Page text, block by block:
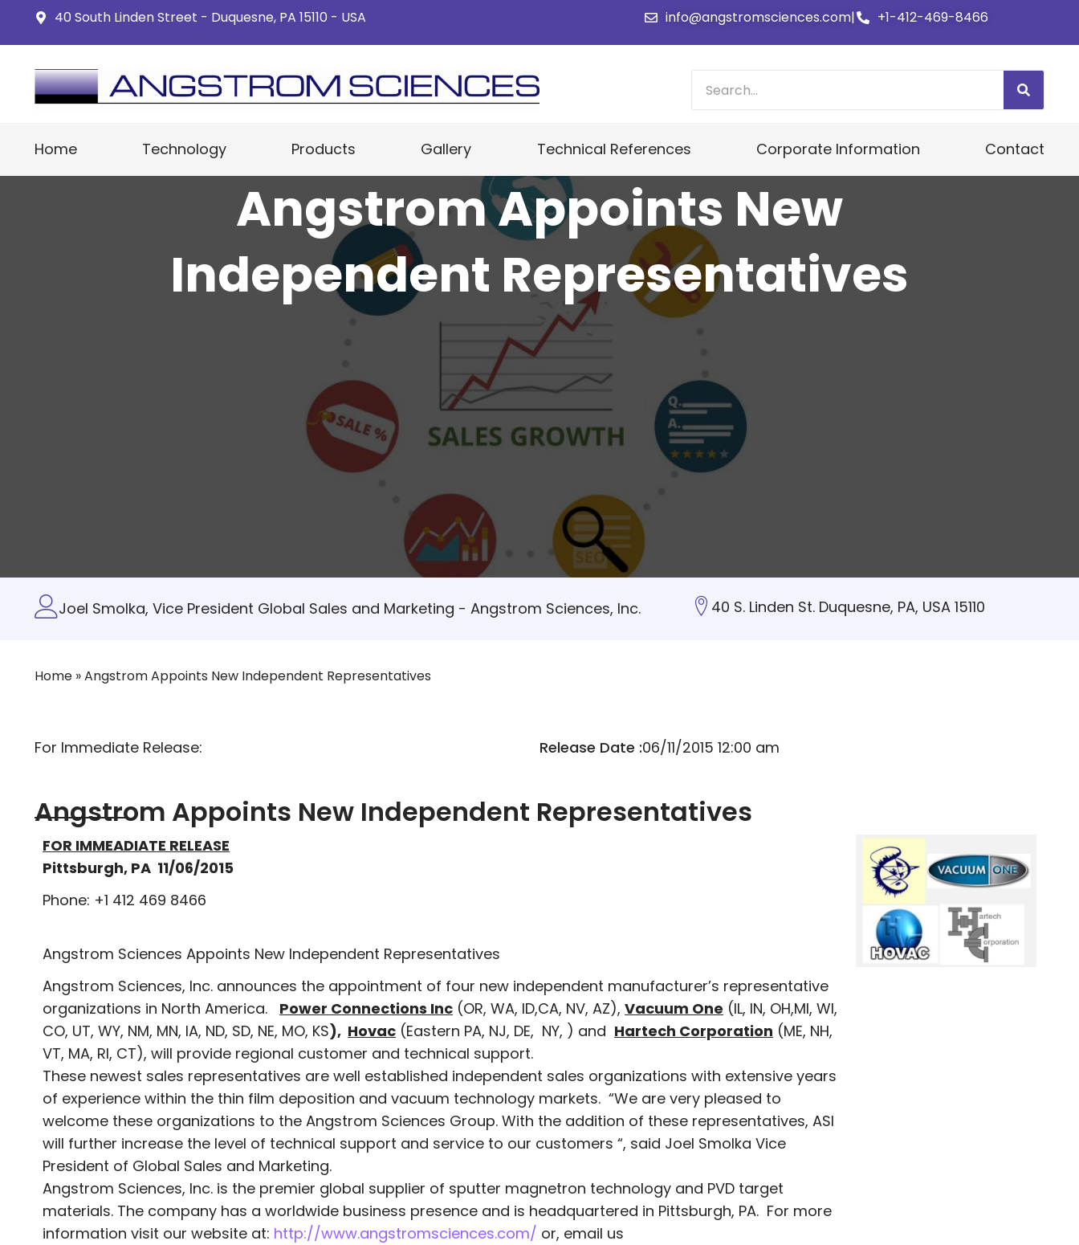
40 South Linden Street - Duquesne, PA 15110 - USA info@angstromsciences.com| +1-412-469-8466
Home Technology Products Gallery Technical References Corporate Information Contact
Angstrom Appoints New
Independent Representatives
Joel Smolka, Vice President Global Sales and Marketing - Angstrom Sciences, Inc. 40 S. Linden St. Duquesne, PA, USA 15110
Home »Angstrom Appoints New Independent Representatives
For Immediate Release: Release Date :06/11/2015 12:00 am
Angstrom Appoints New Independent Representatives
FOR IMMEADIATE RELEASE
Pittsburgh, PA 11/06/2015
Phone: +1 412 469 8466
Angstrom Sciences Appoints New Independent Representatives
Angstrom Sciences, Inc. announces the appointment of four new independent manufacturer’s representative
organizations in North America. Power Connections Inc (OR, WA, ID,CA, NV, AZ),Vacuum One (IL, IN, OH,MI, WI,
CO, UT, WY, NM, MN, IA, ND, SD, NE, MO, KS), Hovac (Eastern PA, NJ, DE, NY, ) and Hartech Corporation (ME, NH,
VT, MA, RI, CT), will provide regional customer and technical support.
These newest sales representatives are well established independent sales organizations with extensive years
of experience within the thin film deposition and vacuum technology markets. “We are very pleased to
welcome these organizations to the Angstrom Sciences Group. With the addition of these representatives, ASI
will further increase the level of technical support and service to our customers “, said Joel Smolka Vice
President of Global Sales and Marketing.
Angstrom Sciences, Inc. is the premier global supplier of sputter magnetron technology and PVD target
materials. The company has a worldwide business presence and is headquartered in Pittsburgh, PA. For more
information visit our website at: http://www.angstromsciences.com/ or, email us